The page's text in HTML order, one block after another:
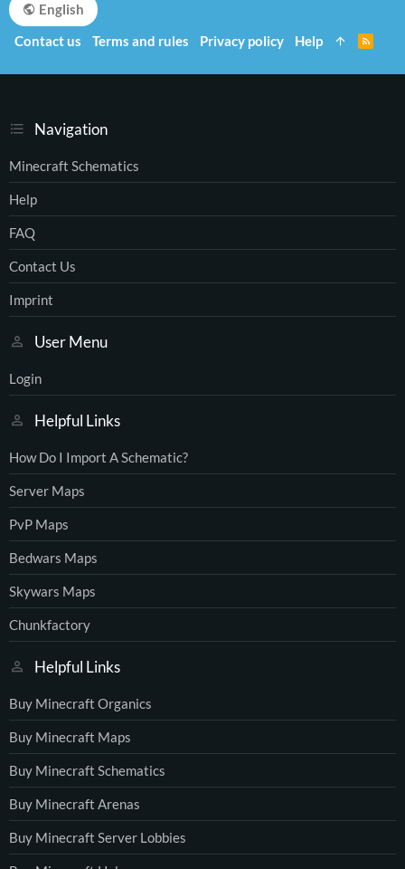
Navigation
Minecraft Schematics
Help
FAQ
Contact Us
Imprint
User Menu
Login
Helpful Links
How Do I Import A Schematic?
Server Maps
PvP Maps
Bedwars Maps
Skywars Maps
Chunkfactory
Helpful Links
Buy Minecraft Organics
Buy Minecraft Maps
Buy Minecraft Schematics
Buy Minecraft Arenas
Buy Minecraft Server Lobbies
English
Contact us
Terms and rules Privacy policy Help
S